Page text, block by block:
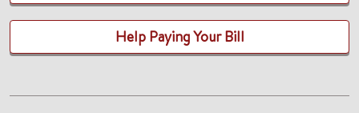
Help Paying Your Bill